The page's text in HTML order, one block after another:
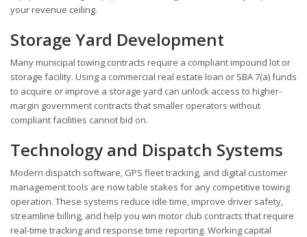
your revenue ceiling.
Storage Yard Development
Many municipal towing contracts require a compliant impound lot or
storage facility. Using a commercial real estate loan or SBA 7(a) funds
to acquire or improve a storage yard can unlock access to higher-
margin government contracts that smaller operators without
compliant facilities cannot bid on.
Technology and Dispatch Systems
Modern dispatch software, GPS fleet tracking, and digital customer
management tools are now table stakes for any competitive towing
operation. These systems reduce idle time, improve driver safety,
streamline billing, and help you win motor club contracts that require
real-time tracking and response time reporting. Working capital